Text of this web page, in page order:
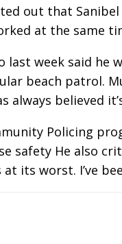
out that Sanibel
at the same
last week said he
beach patrol.
always believed
Policing
safety He also
its worst. I’ve